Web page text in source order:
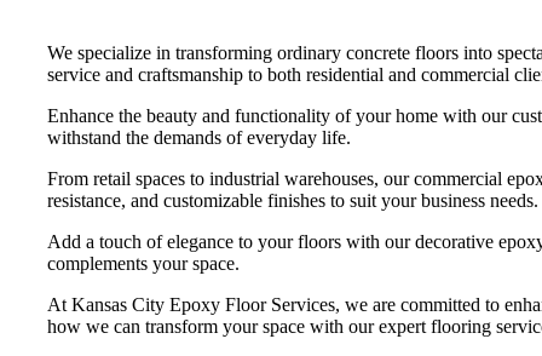
We specialize in transforming ordinary concrete floors into
service and craftsmanship to both residential and commercial
Enhance the beauty and functionality of your home with our
withstand the demands of everyday life.
From retail spaces to industrial warehouses, our commercial
resistance, and customizable finishes to suit your business needs.
Add a touch of elegance to your floors with our decorative
complements your space.
At Kansas City Epoxy Floor Services, we are committed to
how we can transform your space with our expert flooring